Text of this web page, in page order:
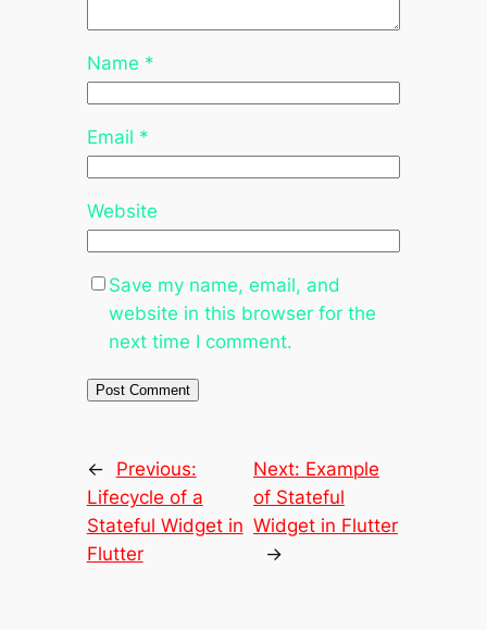
Name *
Email *
Website
Save my name, email, and
website in this browser for the
next time I comment.
←
Previous:
Lifecycle of a
Stateful Widget in
Flutter
Next: Example
of Stateful
Widget in Flutter
→